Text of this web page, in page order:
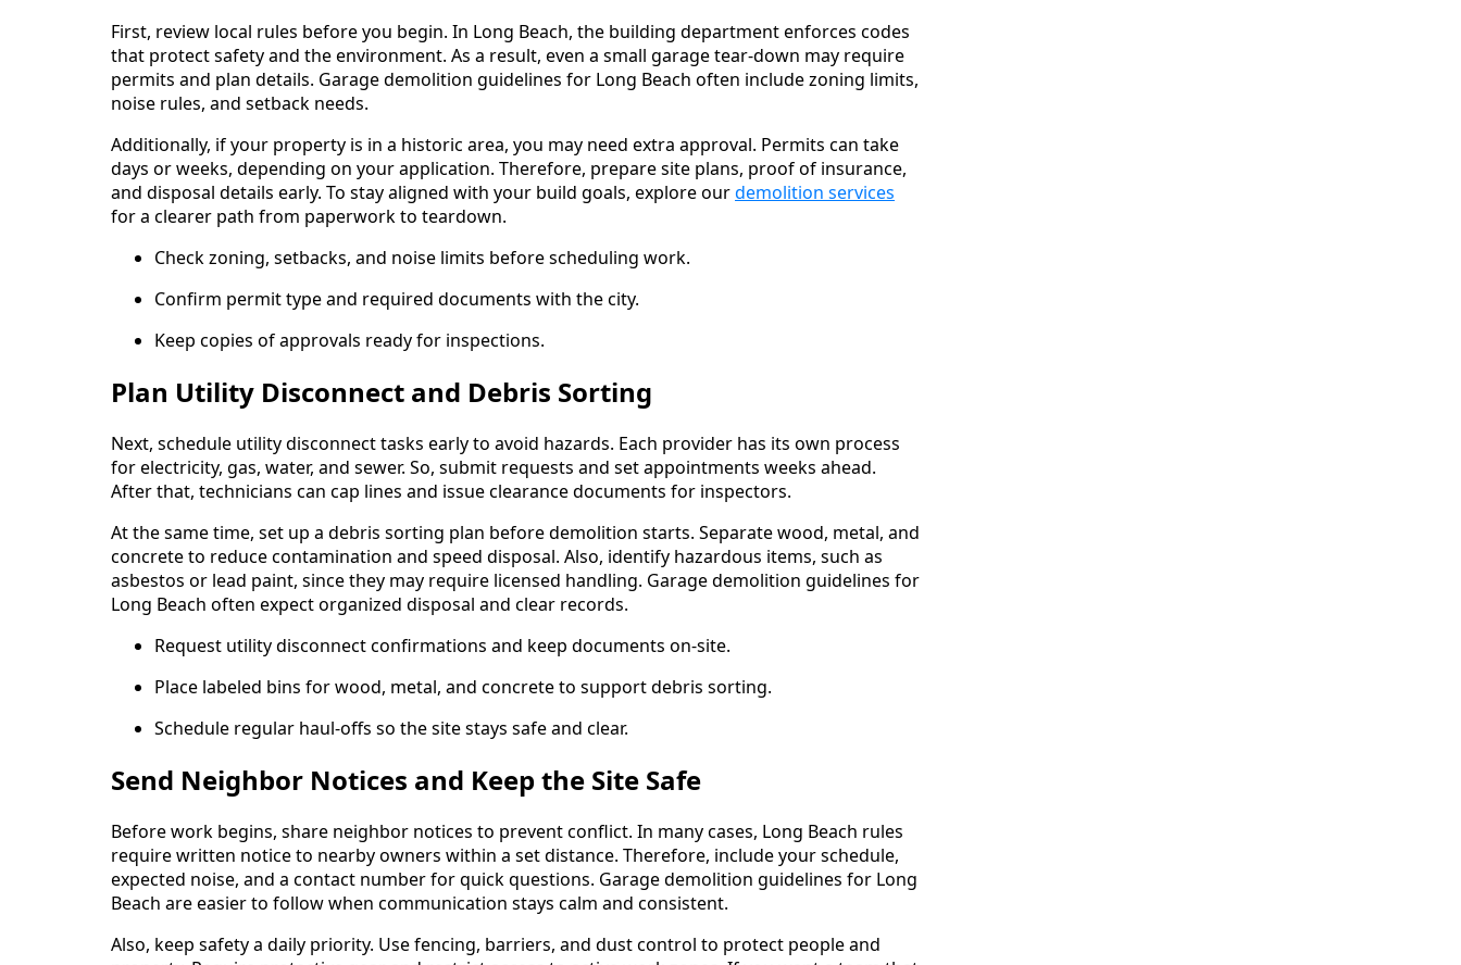
First, review local rules before you begin. In Long Beach, the building department enforces codes
that protect safety and the environment. As a result, even a small garage tear-down may require
permits and plan details. Garage demolition guidelines for Long Beach often include zoning limits,
noise rules, and setback needs.
Additionally, if your property is in a historic area, you may need extra approval. Permits can take
days or weeks, depending on your application. Therefore, prepare site plans, proof of insurance,
and disposal details early. To stay aligned with your build goals, explore ourdemolition services
for a clearer path from paperwork to teardown.
Check zoning, setbacks, and noise limits before scheduling work.
Confirm permit type and required documents with the city.
Keep copies of approvals ready for inspections.
Plan Utility Disconnect and Debris Sorting
Next, schedule utility disconnect tasks early to avoid hazards. Each provider has its own process
for electricity, gas, water, and sewer. So, submit requests and set appointments weeks ahead.
After that, technicians can cap lines and issue clearance documents for inspectors.
At the same time, set up a debris sorting plan before demolition starts. Separate wood, metal, and
concrete to reduce contamination and speed disposal. Also, identify hazardous items, such as
asbestos or lead paint, since they may require licensed handling. Garage demolition guidelines for
Long Beach often expect organized disposal and clear records.
Request utility disconnect confirmations and keep documents on-site.
Place labeled bins for wood, metal, and concrete to support debris sorting.
Schedule regular haul-offs so the site stays safe and clear.
Send Neighbor Notices and Keep the Site Safe
Before work begins, share neighbor notices to prevent conflict. In many cases, Long Beach rules
require written notice to nearby owners within a set distance. Therefore, include your schedule,
expected noise, and a contact number for quick questions. Garage demolition guidelines for Long
Beach are easier to follow when communication stays calm and consistent.
Also, keep safety a daily priority. Use fencing, barriers, and dust control to protect people and